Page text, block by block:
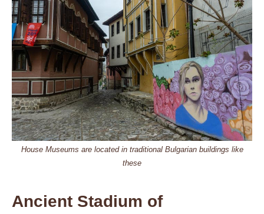
House Museums are located in traditional Bulgarian buildings like
these
Ancient Stadium of